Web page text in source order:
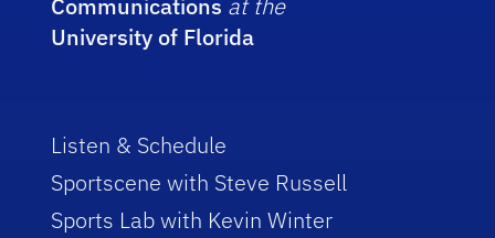
University of Florida
Listen & Schedule
Sportscene with Steve Russell
Sports Lab with Kevin Winter